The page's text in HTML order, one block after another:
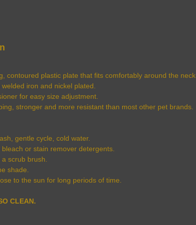
contoured plastic plate that fits comfortably around the neck.
iron and nickel plated.
for easy size adjustment.
stronger and more resistant than most other pet brands.
gentle cycle, cold water.
bleach or stain remover detergents.
scrub brush.
shade.
to the sun for long periods of time.
CLEAN.